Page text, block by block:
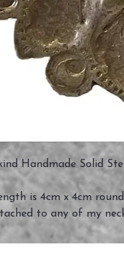
Handmade Solid
is 4cm x 4cm round
to any of my